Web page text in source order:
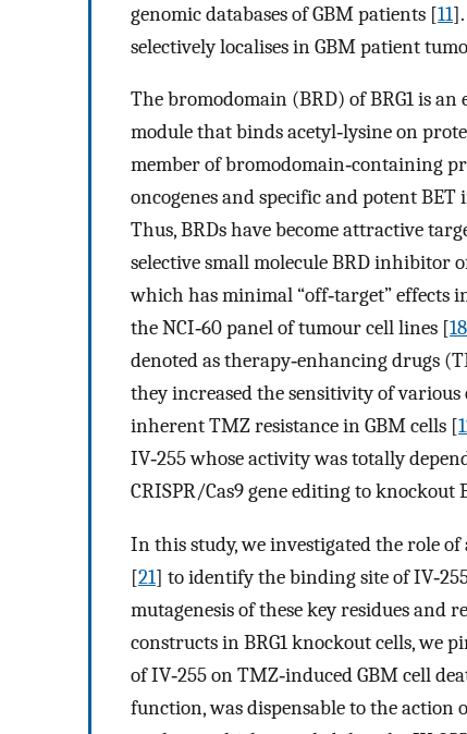
genomic databases of GBM patients [11
selectively localises in GBM patient
The bromodomain (BRD) of BRG1 is
module that binds acetyl‐lysine on
member of bromodomain‐containing
oncogenes and specific and potent
Thus, BRDs have become attractive
selective small molecule BRD inhibitor
which has minimal “off‐target” effects
the NCI‐60 panel of tumour cell lines [18
denoted as therapy‐enhancing drugs
they increased the sensitivity of various
inherent TMZ resistance in GBM cells [
IV‐255 whose activity was totally
CRISPR/Cas9 gene editing to knockout
In this study, we investigated the role
[21] to identify the binding site of
mutagenesis of these key residues and
constructs in BRG1 knockout cells, we
of IV‐255 on TMZ‐induced GBM cell
function, was dispensable to the action